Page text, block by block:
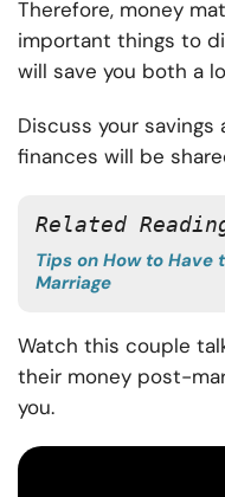
Therefore, money
important things to
will save you both a
Discuss your
finances will be
Related
Tips on How to Have
Marriage
Watch this couple
their money post-
you.